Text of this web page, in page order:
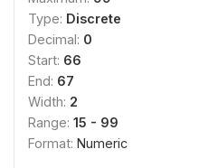
Type: Discrete
Decimal: 0
Start: 66
End: 67
Width: 2
Range: 15 - 99
Format: Numeric